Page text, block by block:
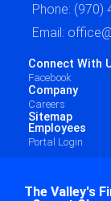
Phone: (970)
Email:
Connect With
Facebook
Company
Careers
Sitemap
Employees
Portal Login
The Valley's